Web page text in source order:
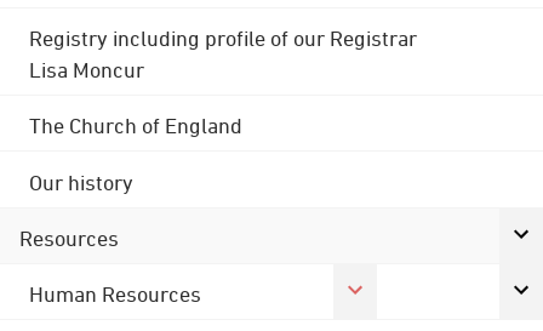
Registry including profile of our Registrar
Lisa Moncur
The Church of England
Our history
Resources
Human Resources